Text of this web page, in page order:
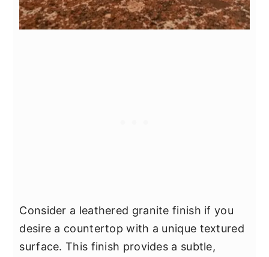
Consider a leathered granite finish if you
desire a countertop with a unique textured
surface. This finish provides a subtle,